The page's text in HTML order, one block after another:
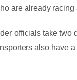
are already
officials take two
also have